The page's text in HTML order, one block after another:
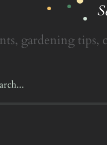
gardening tips,